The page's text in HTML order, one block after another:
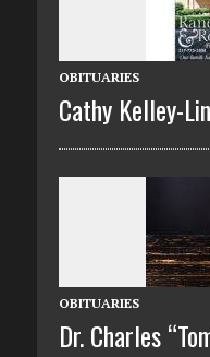
OBITUARIES
Cathy Kelley-
OBITUARIES
Dr. Charles